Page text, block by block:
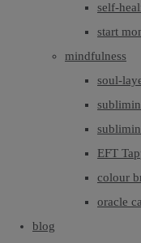
self-
start
mindfulness
soul-
EFT
colour
oracle
blog